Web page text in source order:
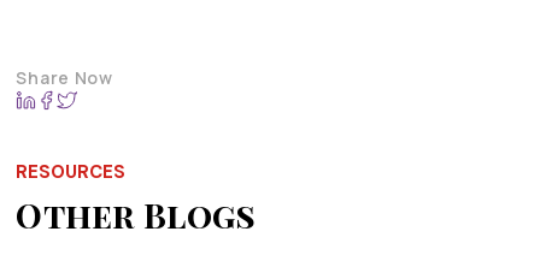
Share Now
RESOURCES
Other Blogs